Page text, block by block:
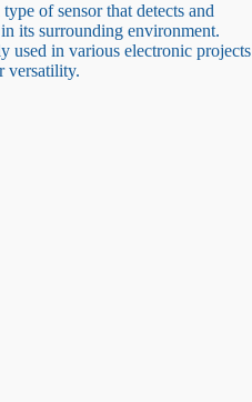
of sensor that detects and
its surrounding environment.
used in various electronic projects
versatility.